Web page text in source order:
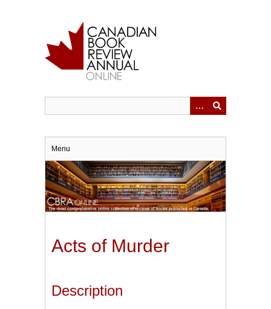
Menu
Acts of Murder
Description